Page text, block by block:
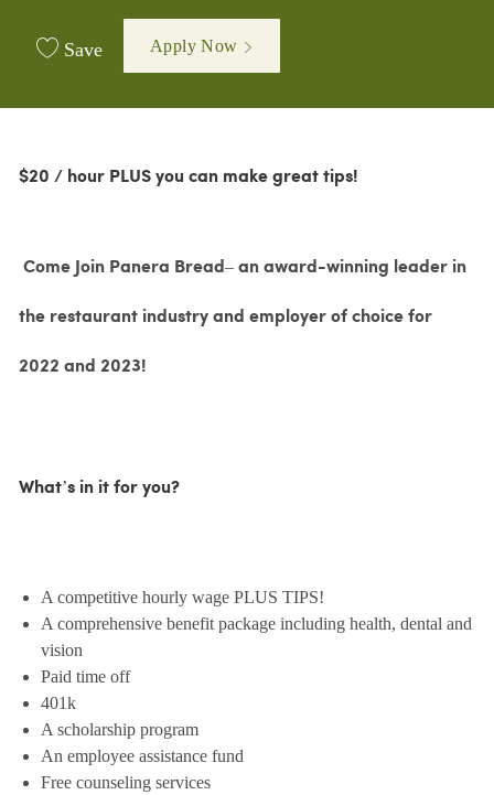
Save Apply Now
$20 / hour PLUS you can make great tips!
Come Join Panera Bread– an award-winning leader in
the restaurant industry and employer of choice for
2022 and 2023!
What’s in it for you?
A competitive hourly wage PLUS TIPS!
A comprehensive benefit package including health, dental and
vision
Paid time off
401k
A scholarship program
An employee assistance fund
Free counseling services